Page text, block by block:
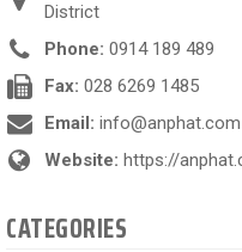
District
Phone: 0914 189 489
Fax: 028 6269 1485
Email: info@anphat.com
Website: https://
CATEGORIES